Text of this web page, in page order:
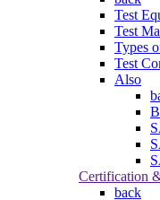
Test
Test
Types
Test
Also
Certification
back